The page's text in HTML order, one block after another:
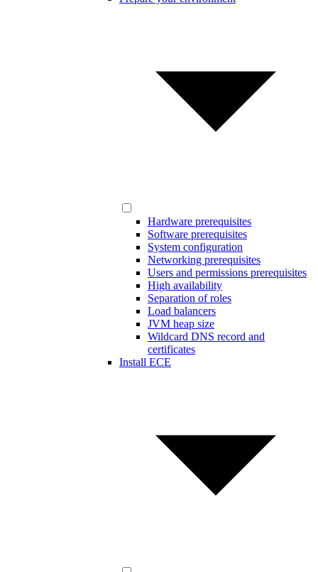
Hardware prerequisites
Software prerequisites
System configuration
Networking prerequisites
Users and permissions prerequisites
High availability
Separation of roles
Load balancers
JVM heap size
Wildcard DNS record and
certificates
Install ECE